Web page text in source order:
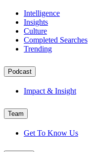
Intelligence
Insights
Culture
Completed Searches
Trending
Podcast
Impact & Insight
Team
Get To Know Us